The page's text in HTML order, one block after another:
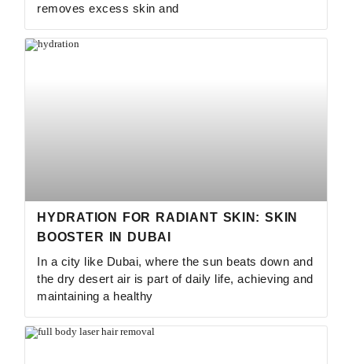
removes excess skin and
HYDRATION FOR RADIANT SKIN: SKIN
BOOSTER IN DUBAI
In a city like Dubai, where the sun beats down and
the dry desert air is part of daily life, achieving and
maintaining a healthy